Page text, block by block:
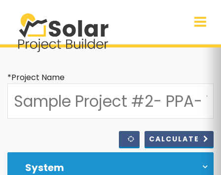
*Project Name
CALCULATE
System